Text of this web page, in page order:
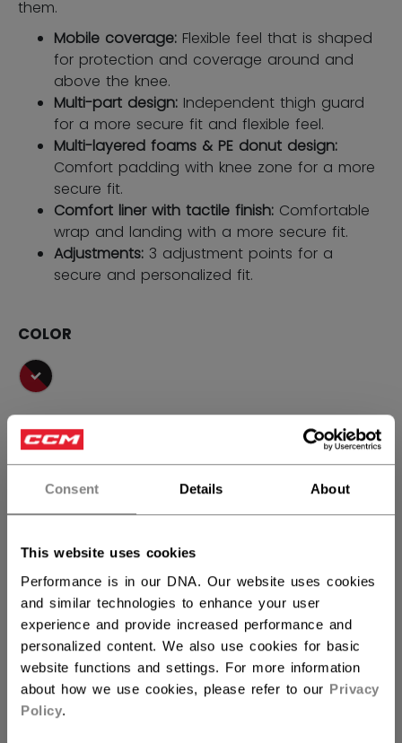
Consent Details About
This website uses cookies
Performance is in our DNA. Our website uses cookies
and similar technologies to enhance your user
experience and provide increased performance and
personalized content. We also use cookies for basic
website functions and settings. For more information
about how we use cookies, please refer to our Privacy
Policy.
them.
Mobile coverage: Flexible feel that is shaped
for protection and coverage around and
above the knee.
Multi-part design: Independent thigh guard
for a more secure fit and flexible feel.
Multi-layered foams & PE donut design:
Comfort padding with knee zone for a more
secure fit.
Comfort liner with tactile finish: Comfortable
wrap and landing with a more secure fit.
Adjustments: 3 adjustment points for a
secure and personalized fit.
COLOR
selected
SIZE SIZE GUIDE
OSFA
ADD TO BAG
FIND IN STORE
Shipping policy